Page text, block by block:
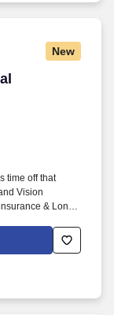
New
Treatment 820
time off that
Vision
& Long
benefits To join
salary
in an